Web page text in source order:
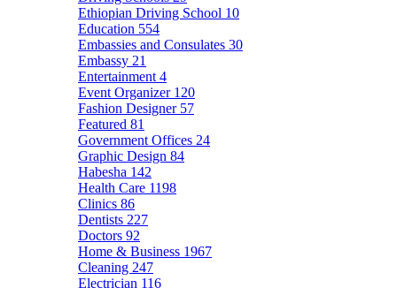
Ethiopian Driving School 10
Education 554
Embassies and Consulates 30
Embassy 21
Entertainment 4
Event Organizer 120
Fashion Designer 57
Featured 81
Government Offices 24
Graphic Design 84
Habesha 142
Health Care 1198
Clinics 86
Dentists 227
Doctors 92
Home & Business 1967
Cleaning 247
Electrician 116